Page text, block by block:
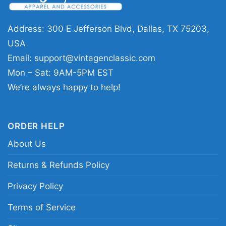
games, watch parties, costume-season
gatherings, or casual everyday wear when you
want to show off your team spirit. The Oakland
Athletics Halloween Shirt also makes a fun gift
for anyone who enjoys sports mashups with a
spooky twist.
Halloween shirt; Jason Voorhees and Freddy
Krueger baseball shirt; A’s horror movie graphic
tee; Oakland A’s spooky season shirt
Address: 300 E Jefferson Blvd, Dallas, TX 75203,
USA
Email: support@vintagenclassic.com
Mon – Sat: 9AM-5PM EST
We’re always happy to help!
ORDER HELP
About Us
Returns & Refunds Policy
Privacy Policy
Terms of Service